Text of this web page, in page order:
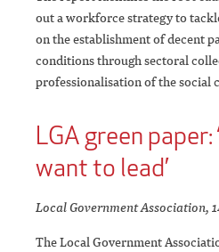
out a workforce strategy to
on the establishment of decent
conditions through sectoral
professionalisation of the social
LGA green paper:
want to lead’
Local Government Association,
The Local Government